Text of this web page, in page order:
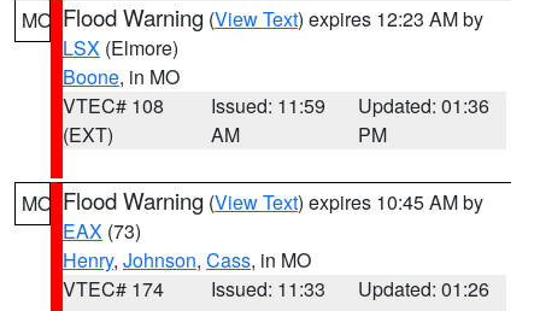
MO Flood Warning (View Text) expires 12:23 AM by
LSX (Elmore)
Boone, in MO
VTEC# 108
(EXT)
Issued: 11:59
AM
Updated: 01:36
PM
MO Flood Warning (View Text) expires 10:45 AM by
EAX (73)
Henry, Johnson, Cass, in MO
VTEC# 174
Issued: 11:33
Updated: 01:26